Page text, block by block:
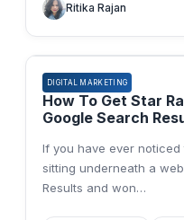
Ritika Rajan
DIGITAL MARKETING
How To Get Star
Google Search
If you have ever
sitting underneath a
Results and won…